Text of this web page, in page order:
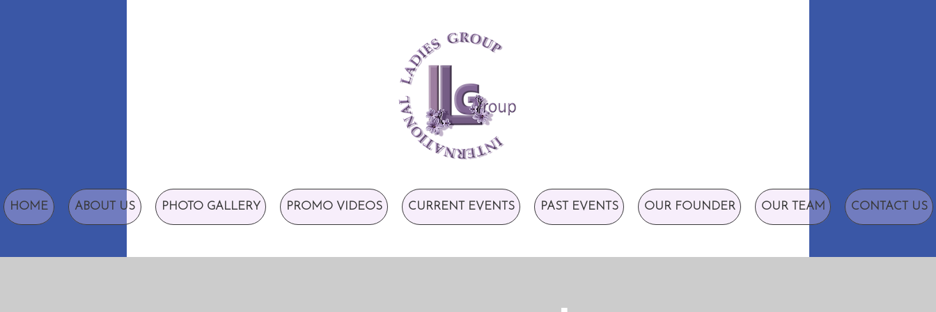
HOME ABOUT US PHOTO GALLERY PROMO VIDEOS CURRENT EVENTS PAST EVENTS OUR FOUNDER OUR TEAM CONTACT US